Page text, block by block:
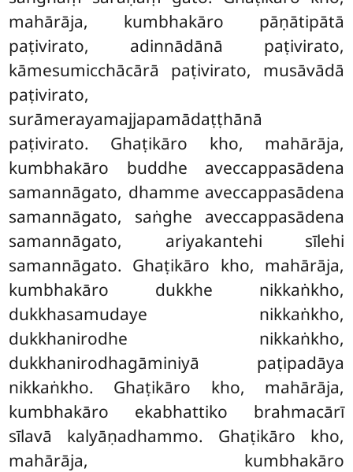
mahārāja, kumbhakāro pāṇātipātā
paṭivirato, adinnādānā paṭivirato,
kāmesumicchācārā paṭivirato, musāvādā
paṭivirato,
surāmerayamajjapamādaṭṭhānā
paṭivirato. Ghaṭikāro kho, mahārāja,
kumbhakāro buddhe aveccappasādena
samannāgato, dhamme aveccappasādena
samannāgato, saṅghe aveccappasādena
samannāgato, ariyakantehi sīlehi
samannāgato. Ghaṭikāro kho, mahārāja,
kumbhakāro dukkhe nikkaṅkho,
dukkhasamudaye nikkaṅkho,
dukkhanirodhe nikkaṅkho,
dukkhanirodhagāminiyā paṭipadāya
nikkaṅkho. Ghaṭikāro kho, mahārāja,
kumbhakāro ekabhattiko brahmacārī
sīlavā kalyāṇadhammo. Ghaṭikāro kho,
mahārāja, kumbhakāro